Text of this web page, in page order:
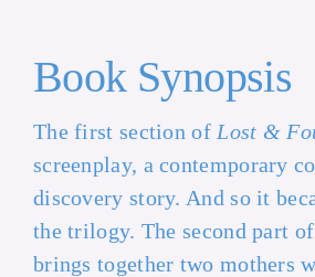
Book Synopsis
The first section of Lost &
screenplay, a contemporary
discovery story. And so it
the trilogy. The second part
brings together two mothers